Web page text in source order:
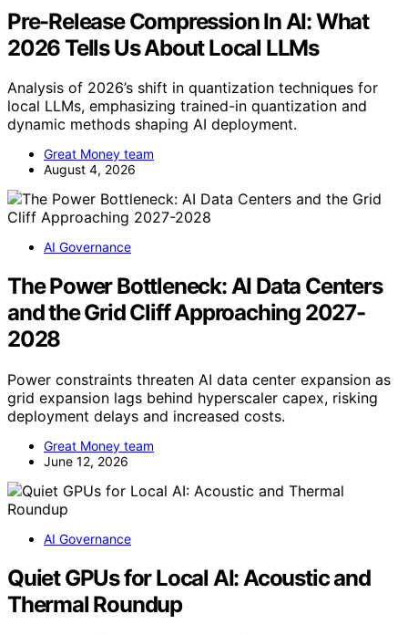
Pre-Release Compression In AI: What
2026 Tells Us About Local LLMs
Analysis of 2026’s shift in quantization techniques for
local LLMs, emphasizing trained-in quantization and
dynamic methods shaping AI deployment.
Great Money team
August 4, 2026
AI Governance
The Power Bottleneck: AI Data Centers
and the Grid Cliff Approaching 2027-
2028
Power constraints threaten AI data center expansion as
grid expansion lags behind hyperscaler capex, risking
deployment delays and increased costs.
Great Money team
June 12, 2026
AI Governance
Quiet GPUs for Local AI: Acoustic and
Thermal Roundup